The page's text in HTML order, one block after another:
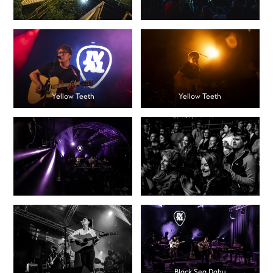
Yellow Teeth Yellow Teeth